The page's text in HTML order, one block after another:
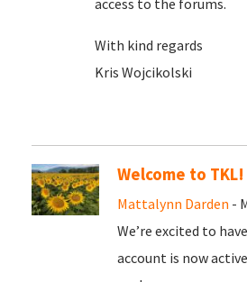
access to the forums.
With kind regards
Kris Wojcikolski
Welcome to TKL!
Mattalynn Darden -
We’re excited to
account is now